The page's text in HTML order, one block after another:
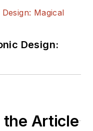
areas of
David
at New
Design:
the Article